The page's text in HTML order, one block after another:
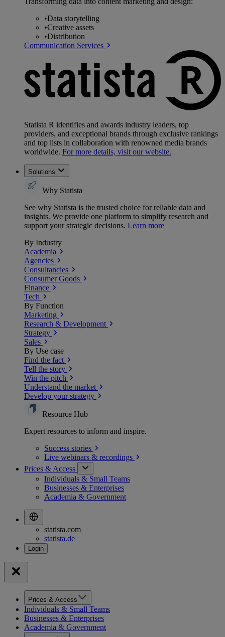
•Data storytelling
•Creative assets
•Distribution
Communication Services
Statista R identifies and awards industry leaders, top
providers, and exceptional brands through exclusive rankings
and top lists in collaboration with renowned media brands
worldwide. For more details, visit our website.
Solutions
Why Statista
See why Statista is the trusted choice for reliable data and
insights. We provide one platform to simplify research and
support your strategic decisions. Learn more
By Industry
Academia
Agencies
Consultancies
Consumer Goods
Finance
Tech
By Function
Marketing
Research & Development
Strategy
Sales
By Use case
Find the fact
Tell the story
Win the pitch
Understand the market
Develop your strategy
Resource Hub
Expert resources to inform and inspire.
Success stories
Live webinars & recordings
Prices & Access
Individuals & Small Teams
Businesses & Enterprises
Academia & Government
statista.com
statista.de
Prices & Access
Individuals & Small Teams
Businesses & Enterprises
Academia & Government